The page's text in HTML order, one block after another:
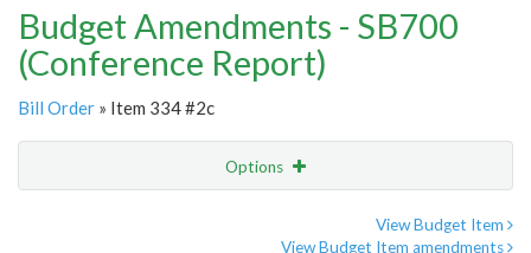
Budget Amendments - SB700
(Conference Report)
Bill Order » Item 334 #2c
Options
View Budget Item
View Budget Item amendments